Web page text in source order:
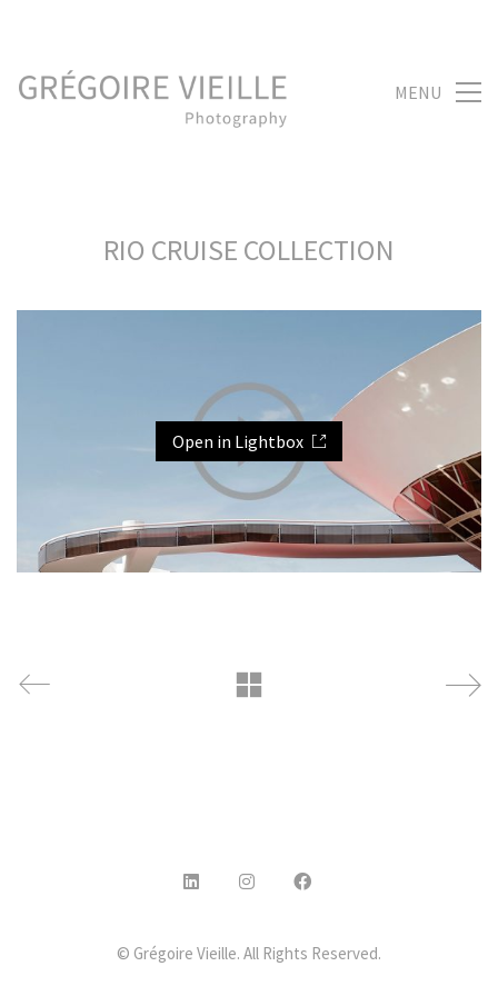
MENU
RIO CRUISE COLLECTION
Open in Lightbox
© Grégoire Vieille. All Rights Reserved.